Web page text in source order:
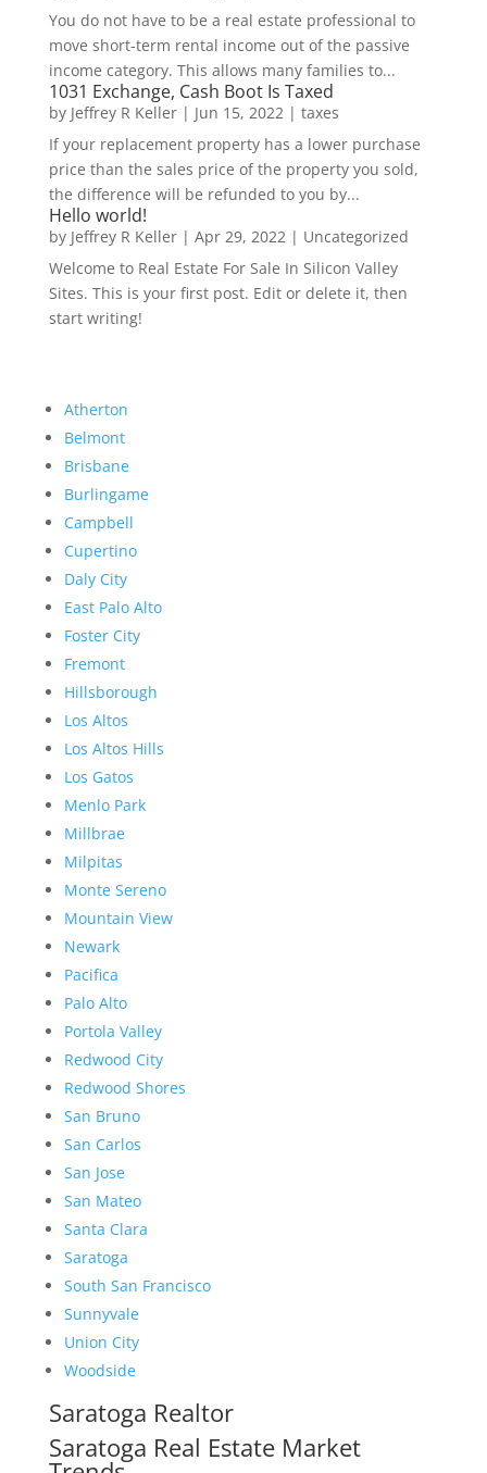
You do not have to be a real estate professional to
move short-term rental income out of the passive
income category. This allows many families to...
1031 Exchange, Cash Boot Is Taxed
by Jeffrey R Keller| Jun 15, 2022| taxes
If your replacement property has a lower purchase
price than the sales price of the property you sold,
the difference will be refunded to you by...
Hello world!
by Jeffrey R Keller| Apr 29, 2022| Uncategorized
Welcome to Real Estate For Sale In Silicon Valley
Sites. This is your first post. Edit or delete it, then
start writing!
Atherton
Belmont
Brisbane
Burlingame
Campbell
Cupertino
Daly City
East Palo Alto
Foster City
Fremont
Hillsborough
Los Altos
Los Altos Hills
Los Gatos
Menlo Park
Millbrae
Milpitas
Monte Sereno
Mountain View
Newark
Pacifica
Palo Alto
Portola Valley
Redwood City
Redwood Shores
San Bruno
San Carlos
San Jose
San Mateo
Santa Clara
Saratoga
South San Francisco
Sunnyvale
Union City
Woodside
Saratoga Realtor
Saratoga Real Estate Market